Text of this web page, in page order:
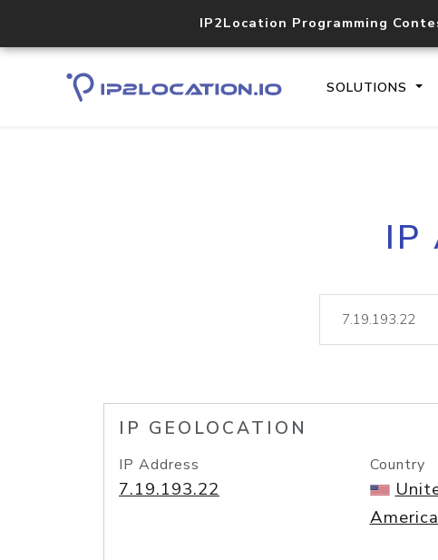
IP2Location Programming
SOLUTIONS
IP
IP GEOLOCATION
IP Address
7.19.193.22
Country